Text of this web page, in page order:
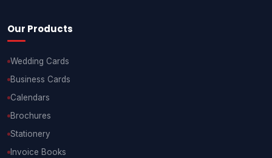
Our Products
Wedding Cards
Business Cards
Calendars
Brochures
Stationery
Invoice Books